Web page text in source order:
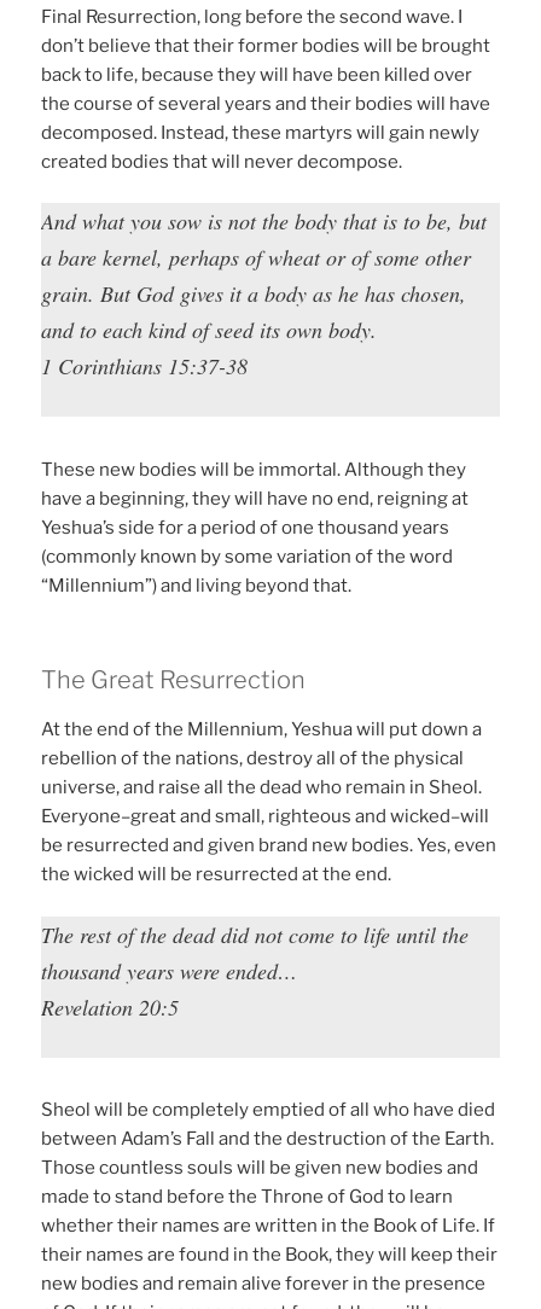
Final Resurrection, long before the second wave. I
don’t believe that their former bodies will be brought
back to life, because they will have been killed over
the course of several years and their bodies will have
decomposed. Instead, these martyrs will gain newly
created bodies that will never decompose.
And what you sow is not the body that is to be, but
a bare kernel, perhaps of wheat or of some other
grain. But God gives it a body as he has chosen,
and to each kind of seed its own body.
1 Corinthians 15:37-38
These new bodies will be immortal. Although they
have a beginning, they will have no end, reigning at
Yeshua’s side for a period of one thousand years
(commonly known by some variation of the word
“Millennium”) and living beyond that.
The Great Resurrection
At the end of the Millennium, Yeshua will put down a
rebellion of the nations, destroy all of the physical
universe, and raise all the dead who remain in Sheol.
Everyone–great and small, righteous and wicked–will
be resurrected and given brand new bodies. Yes, even
the wicked will be resurrected at the end.
The rest of the dead did not come to life until the
thousand years were ended…
Revelation 20:5
Sheol will be completely emptied of all who have died
between Adam’s Fall and the destruction of the Earth.
Those countless souls will be given new bodies and
made to stand before the Throne of God to learn
whether their names are written in the Book of Life. If
their names are found in the Book, they will keep their
new bodies and remain alive forever in the presence